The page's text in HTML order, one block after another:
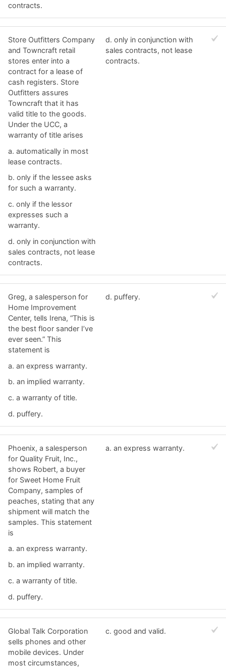
contracts.
Store Outfitters Company
and Towncraft retail
stores enter into a
contract for a lease of
cash registers. Store
Outfitters assures
Towncraft that it has
valid title to the goods.
Under the UCC, a
warranty of title arises
a. ​automatically in most
lease contracts.
b. ​only if the lessee asks
for such a warranty.
c. ​only if the lessor
expresses such a
warranty.
d. ​only in conjunction with
sales contracts, not lease
contracts.
d. ​only in conjunction with
sales contracts, not lease
contracts.
Greg, a salesperson for
Home Improvement
Center, tells Irena, “This is
the best floor sander I’ve
ever seen.” This
statement is
a. ​an express warranty.
b. ​an implied warranty.
c. ​a warranty of title.
d. ​puffery.
d. ​puffery.
Phoenix, a salesperson
for Quality Fruit, Inc.,
shows Robert, a buyer
for Sweet Home Fruit
Company, samples of
peaches, stating that any
shipment will match the
samples. This statement
is
a. ​an express warranty.
b. ​an implied warranty.
c. ​a warranty of title.
d. ​puffery.
a. ​an express warranty.
Global Talk Corporation
sells phones and other
mobile devices. Under
most circumstances,
c. ​good and valid.